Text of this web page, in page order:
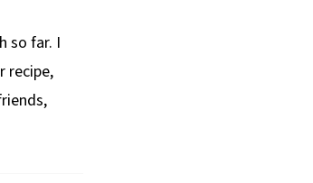
so far. I
recipe,